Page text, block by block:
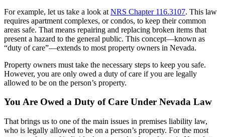
For example, let us take a look at NRS Chapter 116.3107. This law
requires apartment complexes, or condos, to keep their common
areas safe. That means repairing and replacing broken items that
present a hazard to the general public. This concept—known as
“duty of care”—extends to most property owners in Nevada.
Property owners must take the necessary steps to keep you safe.
However, you are only owed a duty of care if you are legally
allowed to be on the person’s property.
You Are Owed a Duty of Care Under Nevada Law
That brings us to one of the main issues in premises liability law,
who is legally allowed to be on a person’s property. For the most